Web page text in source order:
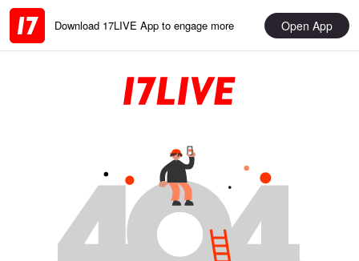
Download 17LIVE App to engage more Open App